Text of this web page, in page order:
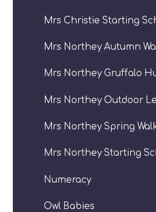
Mrs Christie Starting
Mrs Northey Autumn
Mrs Northey Gruffalo
Mrs Northey Outdoor
Mrs Northey Spring
Mrs Northey Starting
Numeracy
Owl Babies